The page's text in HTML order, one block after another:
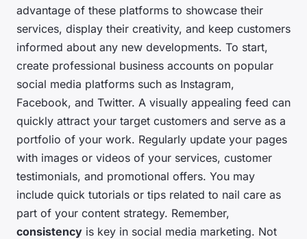
advantage of these platforms to showcase their
services, display their creativity, and keep customers
informed about any new developments. To start,
create professional business accounts on popular
social media platforms such as Instagram,
Facebook, and Twitter. A visually appealing feed can
quickly attract your target customers and serve as a
portfolio of your work. Regularly update your pages
with images or videos of your services, customer
testimonials, and promotional offers. You may
include quick tutorials or tips related to nail care as
part of your content strategy. Remember,
consistency is key in social media marketing. Not